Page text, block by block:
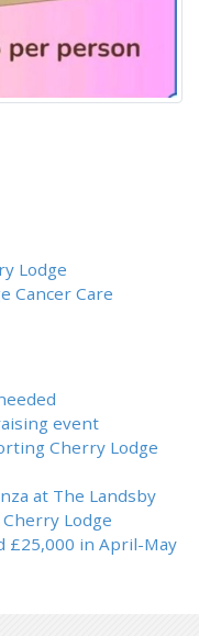
Lodge
Cancer Care
event
Cherry Lodge
at The Landsby
Lodge
£25,000 in April-May